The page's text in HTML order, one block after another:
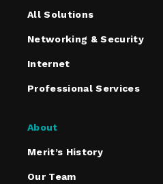
All Solutions
Networking & Security
Internet
Professional Services
About
Merit’s History
Our Team